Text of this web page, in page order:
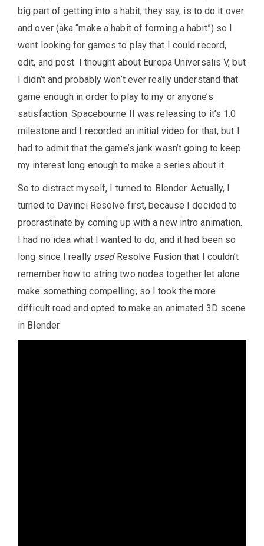
big part of getting into a habit, they say, is to do it over
and over (aka “make a habit of forming a habit”) so I
went looking for games to play that I could record,
edit, and post. I thought about Europa Universalis V, but
I didn’t and probably won’t ever really understand that
game enough in order to play to my or anyone’s
satisfaction. Spacebourne II was releasing to it’s 1.0
milestone and I recorded an initial video for that, but I
had to admit that the game’s jank wasn’t going to keep
my interest long enough to make a series about it.
So to distract myself, I turned to Blender. Actually, I
turned to Davinci Resolve first, because I decided to
procrastinate by coming up with a new intro animation.
I had no idea what I wanted to do, and it had been so
long since I really usedResolve Fusion that I couldn’t
remember how to string two nodes together let alone
make something compelling, so I took the more
difficult road and opted to make an animated 3D scene
in Blender.